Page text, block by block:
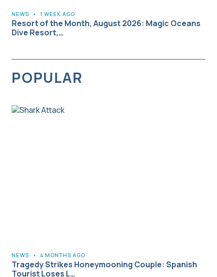
NEWS • 1 WEEK AGO
Resort of the Month, August 2026: Magic Oceans
Dive Resort,…
POPULAR
NEWS • 4 MONTHS AGO
Tragedy Strikes Honeymooning Couple: Spanish
Tourist Loses L…